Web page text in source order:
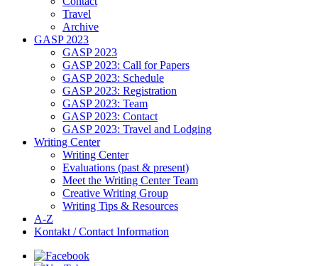
Travel
Archive
GASP 2023
GASP 2023
GASP 2023: Call for Papers
GASP 2023: Schedule
GASP 2023: Registration
GASP 2023: Team
GASP 2023: Contact
GASP 2023: Travel and Lodging
Writing Center
Writing Center
Evaluations (past & present)
Meet the Writing Center Team
Creative Writing Group
Writing Tips & Resources
A-Z
Kontakt / Contact Information